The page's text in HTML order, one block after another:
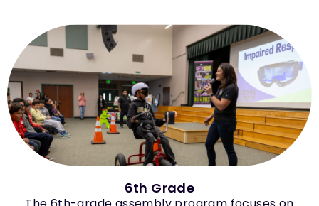
6th Grade